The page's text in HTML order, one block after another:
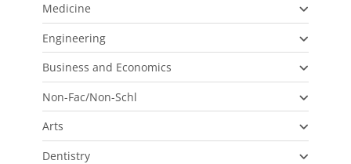
Medicine
Engineering
Business and Economics
Non-Fac/Non-Schl
Arts
Dentistry